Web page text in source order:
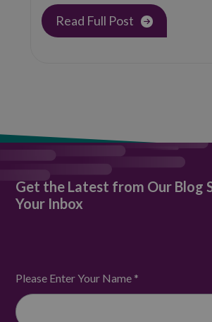
provider, announces its…
Read Full Post
Get the Latest from Our Blog
Your Inbox
Please Enter Your Name *